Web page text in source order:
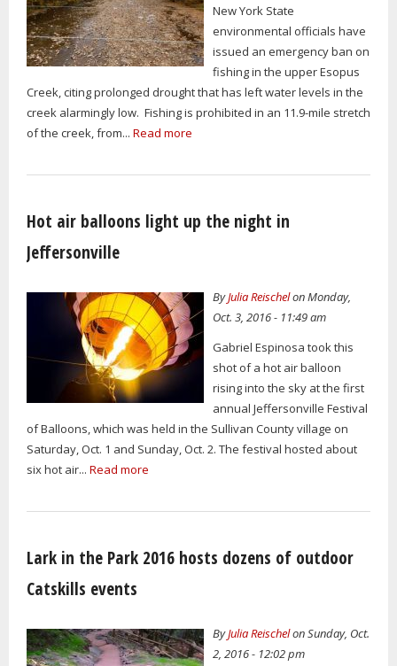
New York State
environmental officials have
issued an emergency ban on
fishing in the upper Esopus
Creek, citing prolonged drought that has left water levels in the
creek alarmingly low. Fishing is prohibited in an 11.9-mile stretch
of the creek, from... Read more
Hot air balloons light up the night in
Jeffersonville
ByJulia Reischelon Monday,
Oct. 3, 2016 - 11:49 am
Gabriel Espinosa took this
shot of a hot air balloon
rising into the sky at the first
annual Jeffersonville Festival
of Balloons, which was held in the Sullivan County village on
Saturday, Oct. 1 and Sunday, Oct. 2. The festival hosted about
six hot air... Read more
Lark in the Park 2016 hosts dozens of outdoor
Catskills events
ByJulia Reischelon Sunday, Oct.
2, 2016 - 12:02 pm